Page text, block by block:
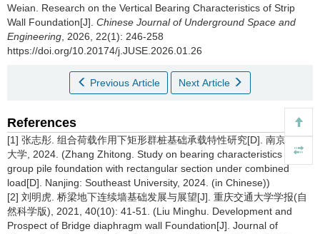
Weian
Research on the Vertical Bearing Characteristics of Strip
Wall Foundation[J]. Chinese Journal of Underground Space and
Engineering , 2026, 22(1): 246-258
https://doi.org/10.20174/j.JUSE.2026.01.26
Previous Article Next Article
References
[1] 张志彤. 组合荷载作用下矩形群桩基础承载特性研究[D]. 南京:东南
大学, 2024. (Zhang Zhitong. Study on bearing characteristics of
group pile foundation with rectangular section under combined
load[D]. Nanjing: Southeast University, 2024. (in Chinese))
[2] 刘明虎. 桥梁地下连续墙基础发展与展望[J]. 重庆交通大学学报(自
然科学版), 2021, 40(10): 41-51. (Liu Minghu. Development and
Prospect of Bridge diaphragm wall Foundation[J]. Journal of